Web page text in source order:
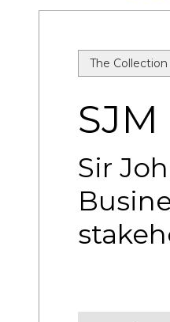
The Collection
Sir